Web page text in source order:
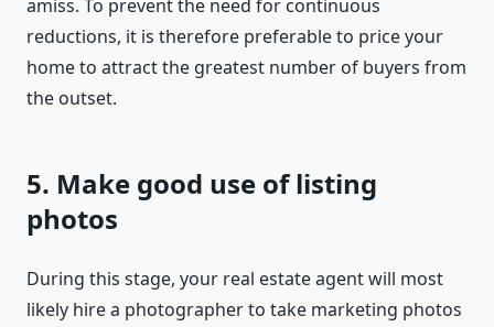
amiss. To prevent the need for continuous
reductions, it is therefore preferable to price your
home to attract the greatest number of buyers from
the outset.
5. Make good use of listing
photos
During this stage, your real estate agent will most
likely hire a photographer to take marketing photos